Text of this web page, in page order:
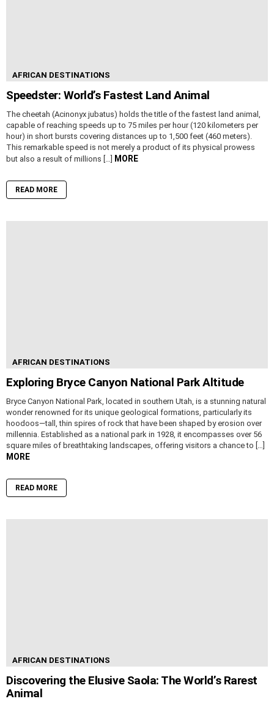
AFRICAN DESTINATIONS
Speedster: World’s Fastest Land Animal
The cheetah (Acinonyx jubatus) holds the title of the fastest land animal,
capable of reaching speeds up to 75 miles per hour (120 kilometers per
hour) in short bursts covering distances up to 1,500 feet (460 meters).
This remarkable speed is not merely a product of its physical prowess
but also a result of millions […] MORE
READ MORE
AFRICAN DESTINATIONS
Exploring Bryce Canyon National Park Altitude
Bryce Canyon National Park, located in southern Utah, is a stunning natural
wonder renowned for its unique geological formations, particularly its
hoodoos—tall, thin spires of rock that have been shaped by erosion over
millennia. Established as a national park in 1928, it encompasses over 56
square miles of breathtaking landscapes, offering visitors a chance to […]
MORE
READ MORE
AFRICAN DESTINATIONS
Discovering the Elusive Saola: The World’s Rarest
Animal